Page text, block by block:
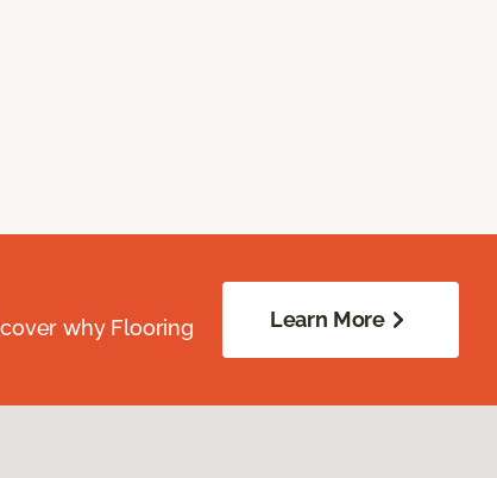
why Flooring
Learn More